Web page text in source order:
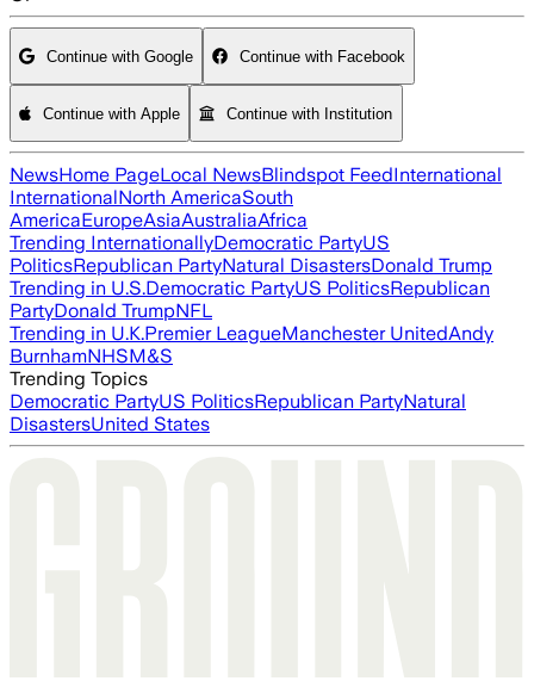
Continue with Google Continue with Facebook
Continue with Apple Continue with Institution
NewsHome PageLocal NewsBlindspot FeedInternational
InternationalNorth AmericaSouth
AmericaEuropeAsiaAustraliaAfrica
Trending InternationallyDemocratic PartyUS
PoliticsRepublican PartyNatural DisastersDonald Trump
Trending in U.S.Democratic PartyUS PoliticsRepublican
PartyDonald TrumpNFL
Trending in U.K.Premier LeagueManchester UnitedAndy
BurnhamNHSM&S
Trending Topics
Democratic PartyUS PoliticsRepublican PartyNatural
DisastersUnited States